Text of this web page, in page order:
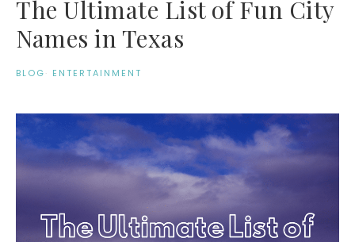
The Ultimate List of Fun City
Names in Texas
BLOG· ENTERTAINMENT